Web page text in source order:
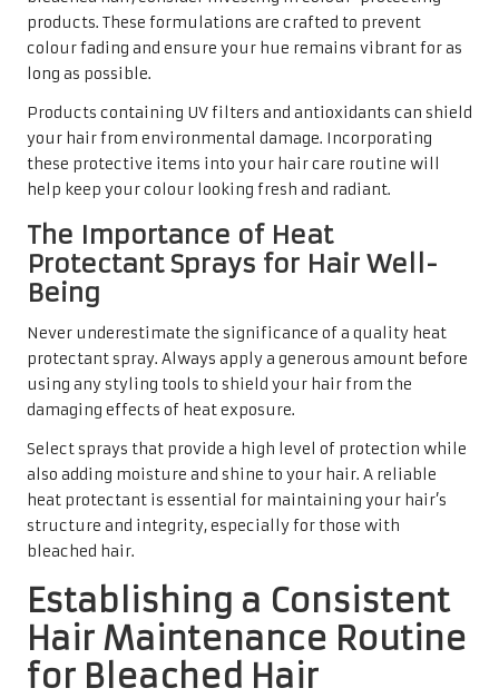
products. These formulations are crafted to prevent
colour fading and ensure your hue remains vibrant for as
long as possible.
Products containing UV filters and antioxidants can shield
your hair from environmental damage. Incorporating
these protective items into your hair care routine will
help keep your colour looking fresh and radiant.
The Importance of Heat
Protectant Sprays for Hair Well-
Being
Never underestimate the significance of a quality heat
protectant spray. Always apply a generous amount before
using any styling tools to shield your hair from the
damaging effects of heat exposure.
Select sprays that provide a high level of protection while
also adding moisture and shine to your hair. A reliable
heat protectant is essential for maintaining your hair’s
structure and integrity, especially for those with
bleached hair.
Establishing a Consistent
Hair Maintenance Routine
for Bleached Hair